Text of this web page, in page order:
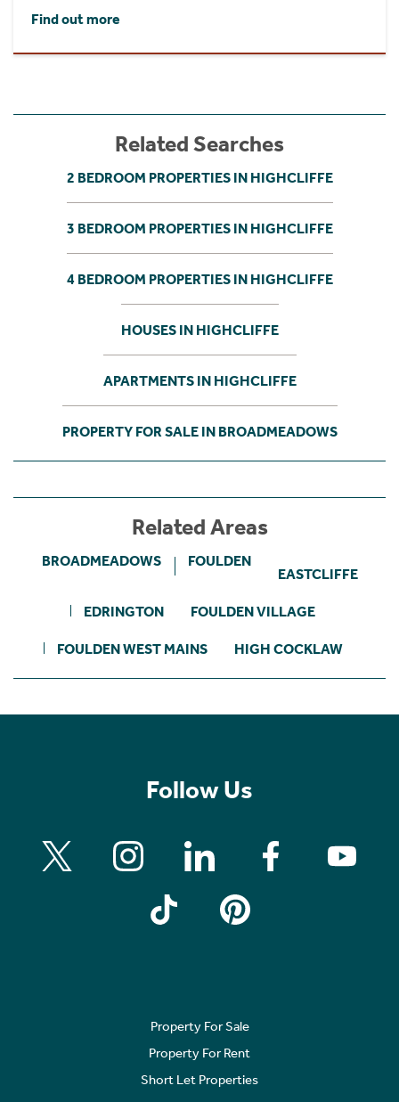
Find out more
Related Searches
2 BEDROOM PROPERTIES IN HIGHCLIFFE
3 BEDROOM PROPERTIES IN HIGHCLIFFE
4 BEDROOM PROPERTIES IN HIGHCLIFFE
HOUSES IN HIGHCLIFFE
APARTMENTS IN HIGHCLIFFE
PROPERTY FOR SALE IN BROADMEADOWS
Related Areas
BROADMEADOWS FOULDEN
EASTCLIFFE
EDRINGTON FOULDEN VILLAGE
FOULDEN WEST MAINS HIGH COCKLAW
Follow Us
Property For Sale
Property For Rent
Short Let Properties